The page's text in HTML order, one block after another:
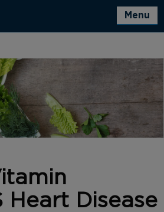
Menu
Heart Disease